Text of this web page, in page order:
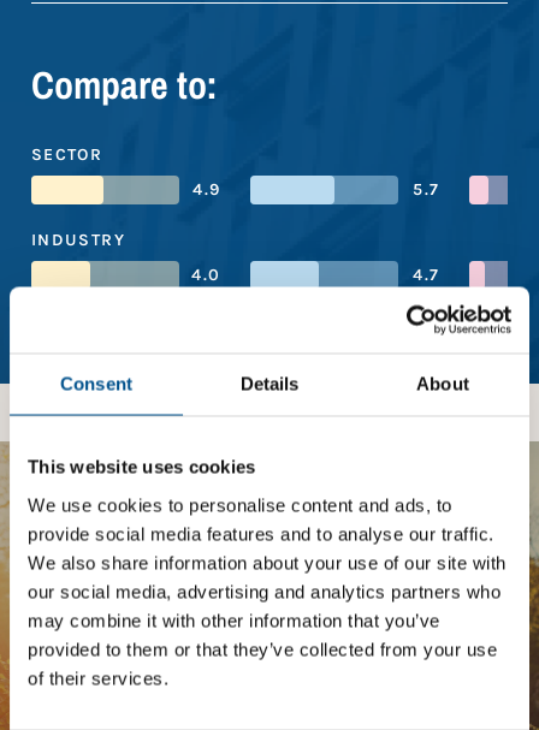
Consent Details About
This website uses cookies
We use cookies to personalise content and ads, to
provide social media features and to analyse our traffic.
We also share information about your use of our site with
our social media, advertising and analytics partners who
may combine it with other information that you’ve
provided to them or that they’ve collected from your use
of their services.
Compare to:
SECTOR
4.9
5.7
INDUSTRY
4.0
4.7
BOOST YOUR SCORE
Tailored Benchmark Gap
Analysis
TheImpact Network